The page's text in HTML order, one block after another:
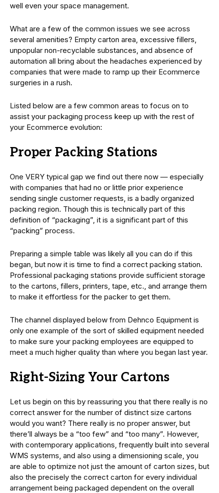
well even your space management.
What are a few of the common issues we see across
several amenities? Empty carton area, excessive fillers,
unpopular non-recyclable substances, and absence of
automation all bring about the headaches experienced by
companies that were made to ramp up their Ecommerce
surgeries in a rush.
Listed below are a few common areas to focus on to
assist your packaging process keep up with the rest of
your Ecommerce evolution:
Proper Packing Stations
One VERY typical gap we find out there now — especially
with companies that had no or little prior experience
sending single customer requests, is a badly organized
packing region. Though this is technically part of this
definition of “packaging”, it is a significant part of this
“packing” process.
Preparing a simple table was likely all you can do if this
began, but now it is time to find a correct packing station.
Professional packaging stations provide sufficient storage
to the cartons, fillers, printers, tape, etc., and arrange them
to make it effortless for the packer to get them.
The channel displayed below from Dehnco Equipment is
only one example of the sort of skilled equipment needed
to make sure your packing employees are equipped to
meet a much higher quality than where you began last year.
Right-Sizing Your Cartons
Let us begin on this by reassuring you that there really is no
correct answer for the number of distinct size cartons
would you want? There really is no proper answer, but
there’ll always be a “too few” and “too many”. However,
with contemporary applications, frequently built into several
WMS systems, and also using a dimensioning scale, you
are able to optimize not just the amount of carton sizes, but
also the precisely the correct carton for every individual
arrangement being packaged dependent on the overall